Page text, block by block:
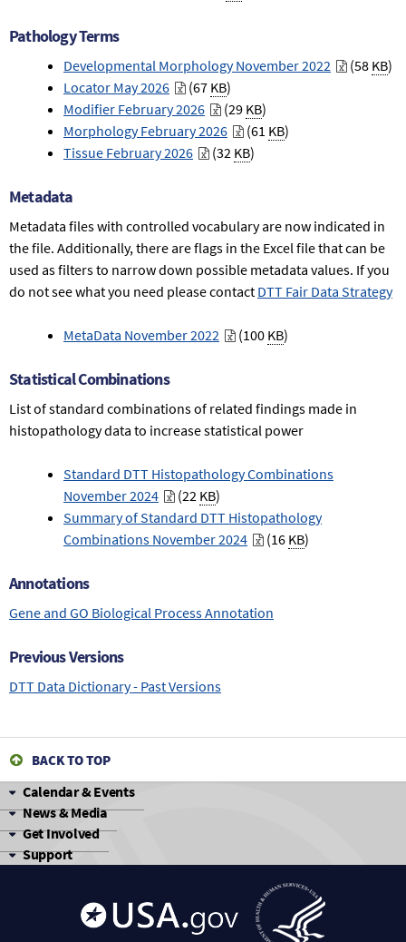
Pathology Terms
Developmental Morphology November 2022 (58 KB)
Locator May 2026
(67 KB)
Modifier February 2026
(29 KB)
Morphology February 2026
(61 KB)
Tissue February 2026
(32 KB)
Metadata
Metadata files with controlled vocabulary are now indicated in
the file. Additionally, there are flags in the Excel file that can be
used as filters to narrow down possible metadata values. If you
do not see what you need please contact DTT Fair Data Strategy
MetaData November 2022 (100 KB)
Statistical Combinations
List of standard combinations of related findings made in
histopathology data to increase statistical power
Standard DTT Histopathology Combinations
November 2024
(22 KB)
Summary of Standard DTT Histopathology
Combinations November 2024
(16 KB)
Annotations
Gene and GO Biological Process Annotation
Previous Versions
DTT Data Dictionary - Past Versions
BACK TO TOP
Calendar & Events
News & Media
Get Involved
Support